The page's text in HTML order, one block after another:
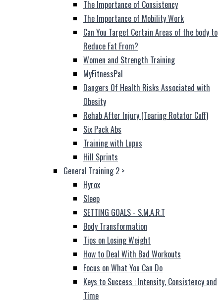
The Importance of Consistency
The Importance of Mobility Work
Can You Target Certain Areas of the body to
Reduce Fat From?
Women and Strength Training
MyFitnessPal
Dangers Of Health Risks Associated with
Obesity
Rehab After Injury (Tearing Rotator Cuff)
Six Pack Abs
Training with Lupus
Hill Sprints
General Training 2 >
Hyrox
Sleep
SETTING GOALS - S.M.A.R.T
Body Transformation
Tips on Losing Weight
How to Deal With Bad Workouts
Focus on What You Can Do
Keys to Success : Intensity, Consistency and
Time